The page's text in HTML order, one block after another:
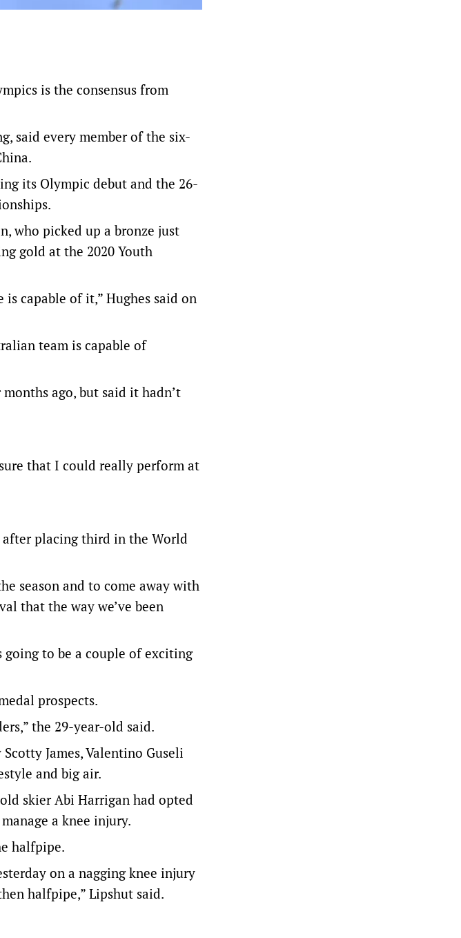
is the consensus from
said every member of the six-
its Olympic debut and the 26-
who picked up a bronze just
gold at the 2020 Youth
capable of it,” Hughes said on
team is capable of
ago, but said it hadn’t
that I could really perform at
placing third in the World
season and to come away with
that the way we’ve been
going to be a couple of exciting
prospects.
the 29-year-old said.
James, Valentino Guseli
and big air.
skier Abi Harrigan had opted
a knee injury.
halfpipe.
on a nagging knee injury
halfpipe,” Lipshut said.